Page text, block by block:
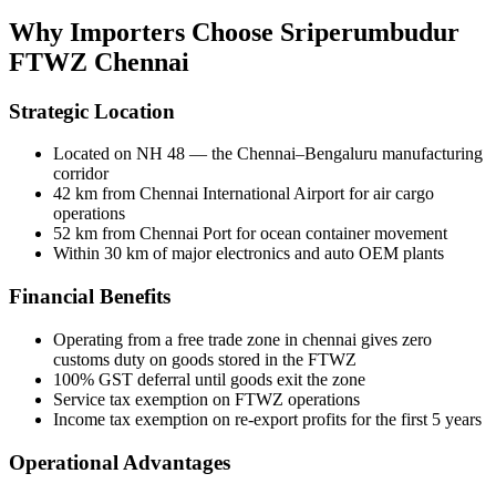
Why Importers Choose Sriperumbudur
FTWZ Chennai
Strategic Location
Located on NH 48 — the Chennai–Bengaluru manufacturing
corridor
42 km from Chennai International Airport for air cargo
operations
52 km from Chennai Port for ocean container movement
Within 30 km of major electronics and auto OEM plants
Financial Benefits
Operating from a free trade zone in chennai gives zero
customs duty on goods stored in the FTWZ
100% GST deferral until goods exit the zone
Service tax exemption on FTWZ operations
Income tax exemption on re-export profits for the first 5 years
Operational Advantages